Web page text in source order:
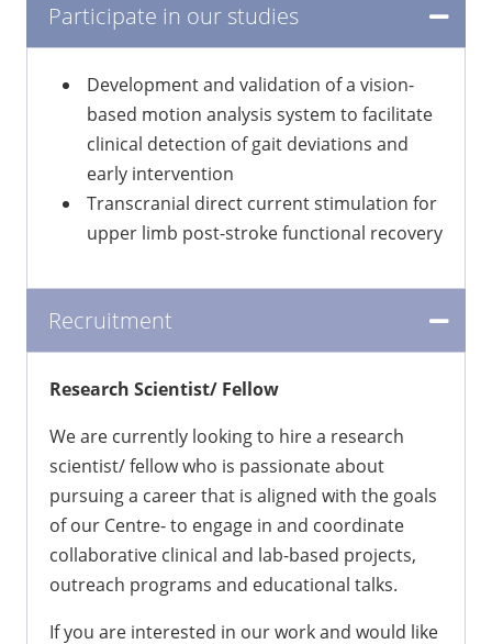
Participate in our studies
Development and validation of a vision-
based motion analysis system to facilitate
clinical detection of gait deviations and
early intervention
Transcranial direct current stimulation for
upper limb post-stroke functional recovery
Recruitment
Research Scientist/ Fellow
We are currently looking to hire a research
scientist/ fellow who is passionate about
pursuing a career that is aligned with the goals
of our Centre- to engage in and coordinate
collaborative clinical and lab-based projects,
outreach programs and educational talks.
If you are interested in our work and would like